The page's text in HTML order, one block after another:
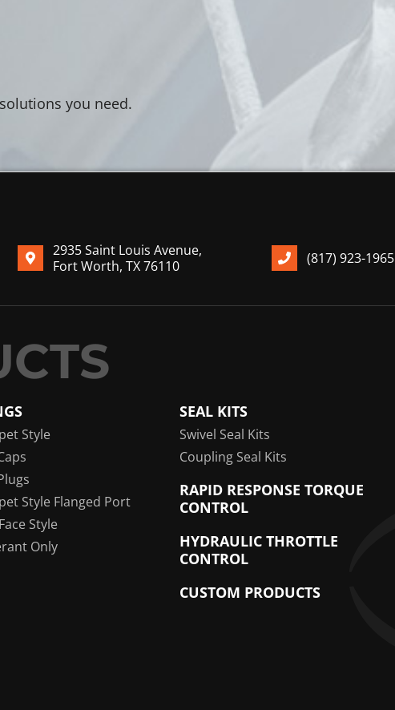
you need.
2935 Saint Louis Avenue,
Fort Worth, TX 76110
(817) 923-1965
Style
Style Flanged Port
Style
Only
SEAL KITS
Swivel Seal Kits
Coupling Seal Kits
RAPID RESPONSE TORQUE
CONTROL
HYDRAULIC THROTTLE
CONTROL
CUSTOM PRODUCTS